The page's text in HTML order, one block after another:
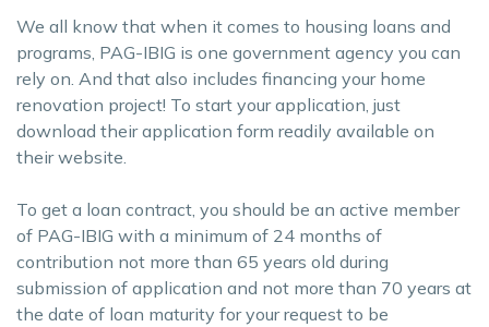
We all know that when it comes to housing loans and
programs, PAG-IBIG is one government agency you can
rely on. And that also includes financing your home
renovation project! To start your application, just
download their application form readily available on
their website.
To get a loan contract, you should be an active member
of PAG-IBIG with a minimum of 24 months of
contribution not more than 65 years old during
submission of application and not more than 70 years at
the date of loan maturity for your request to be